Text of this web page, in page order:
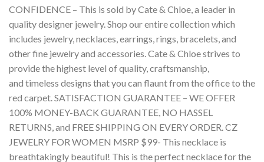
CONFIDENCE – This is sold by Cate & Chloe, a leader in
quality designer jewelry. Shop our entire collection which
includes jewelry, necklaces, earrings, rings, bracelets, and
other fine jewelry and accessories. Cate & Chloe strives to
provide the highest level of quality, craftsmanship,
and timeless designs that you can flaunt from the office to the
red carpet. SATISFACTION GUARANTEE – WE OFFER
100% MONEY-BACK GUARANTEE, NO HASSEL
RETURNS, and FREE SHIPPING ON EVERY ORDER. CZ
JEWELRY FOR WOMEN MSRP $99- This necklace is
breathtakingly beautiful! This is the perfect necklace for the